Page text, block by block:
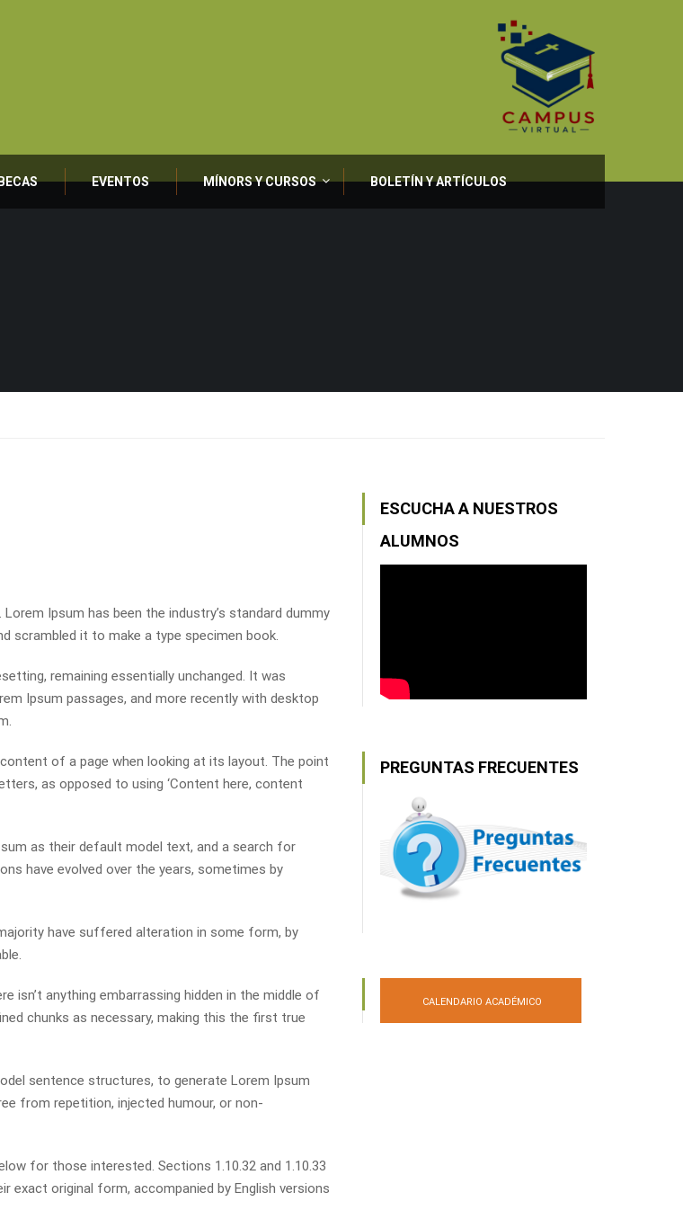
EVENTOS MÍNORS Y CURSOS BOLETÍN Y ARTÍCULOS
Ipsum has been the industry’s standard dummy
scrambled it to make a type specimen book.
remaining essentially unchanged. It was
Ipsum passages, and more recently with desktop
of a page when looking at its layout. The point
as opposed to using ‘Content here, content
as their default model text, and a search for
have evolved over the years, sometimes by
have suffered alteration in some form, by
isn’t anything embarrassing hidden in the middle of
chunks as necessary, making this the first true
sentence structures, to generate Lorem Ipsum
from repetition, injected humour, or non-
for those interested. Sections 1.10.32 and 1.10.33
exact original form, accompanied by English versions
ESCUCHA A NUESTROS
ALUMNOS
PREGUNTAS FRECUENTES
CALENDARIO ACADÉMICO